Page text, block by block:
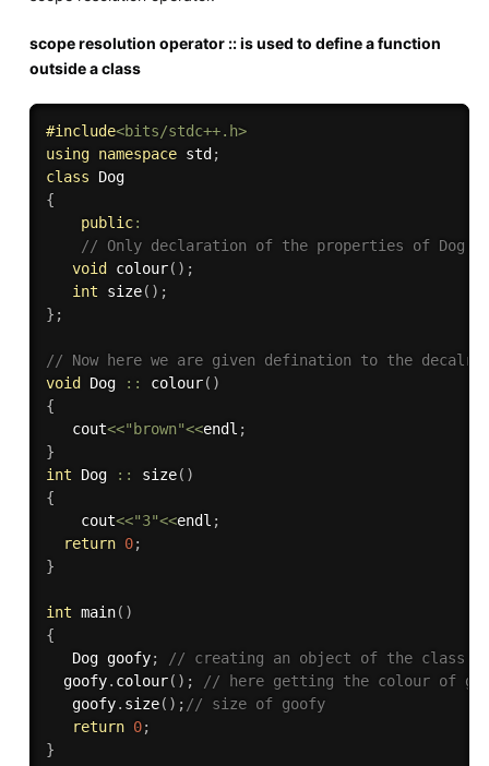
scope resolution operator :: is used to define a function
outside a class
#include<bits/stdc++.h>
using namespace std ;
class
Dog
{
public:
// Only declaration of the properties of Dog
void
colour( ) ;
int
size( ) ;
} ;
// Now here we are given defination to the
void
Dog :: colour( )
{
   cout
<<"brown"<<endl ;
}
int Dog :: size( )
{
    cout
<<"3"<<endl ;
return 0;
}
int main( )
{
   Dog goofy
;
// creating an object of the class
  goofy
. colour( ) ;
// here getting the colour of
   goofy
. size( ) ; // size of goofy
return 0;
}